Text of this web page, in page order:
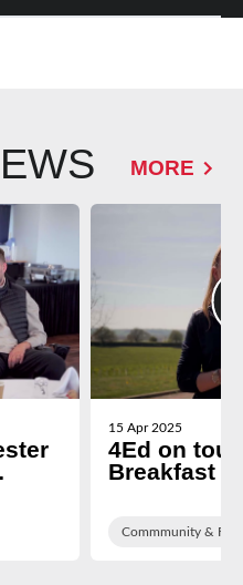
MORE
15 Apr 2025
4Ed on tour
Breakfast
Commmunity &